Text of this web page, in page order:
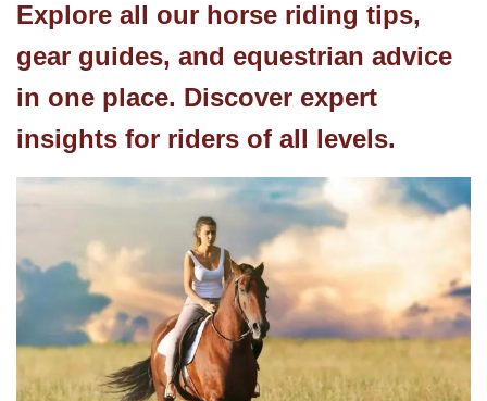
Explore all our horse riding tips,
gear guides, and equestrian advice
in one place. Discover expert
insights for riders of all levels.